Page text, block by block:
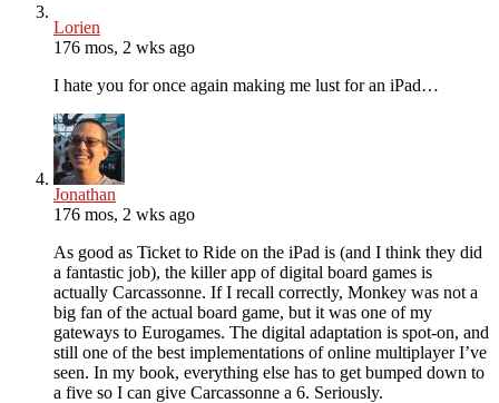
Lorien
176 mos, 2 wks ago
I hate you for once again making me lust for an iPad…
Jonathan
176 mos, 2 wks ago
As good as Ticket to Ride on the iPad is (and I think they did
a fantastic job), the killer app of digital board games is
actually Carcassonne. If I recall correctly, Monkey was not a
big fan of the actual board game, but it was one of my
gateways to Eurogames. The digital adaptation is spot-on, and
still one of the best implementations of online multiplayer I’ve
seen. In my book, everything else has to get bumped down to
a five so I can give Carcassonne a 6. Seriously.